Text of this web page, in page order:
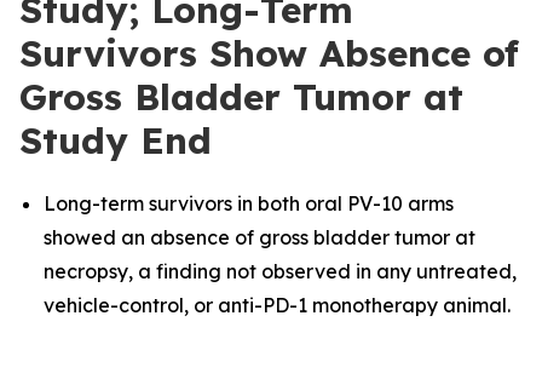
Study; Long-Term
Survivors Show Absence of
Gross Bladder Tumor at
Study End
Long-term survivors in both oral PV-10 arms
showed an absence of gross bladder tumor at
necropsy, a finding not observed in any untreated,
vehicle-control, or anti-PD-1 monotherapy animal.